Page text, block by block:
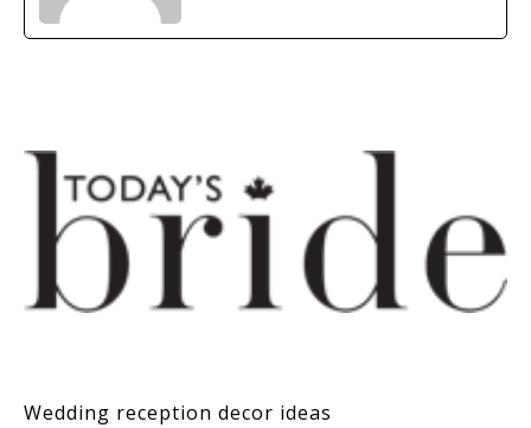
Wedding reception decor ideas